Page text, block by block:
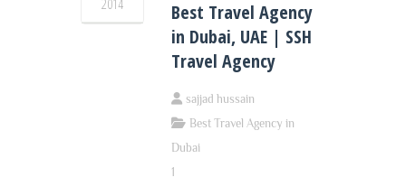
2014
Best Travel Agency
in Dubai, UAE | SSH
Travel Agency
sajjad hussain
Best Travel Agency in
Dubai
1